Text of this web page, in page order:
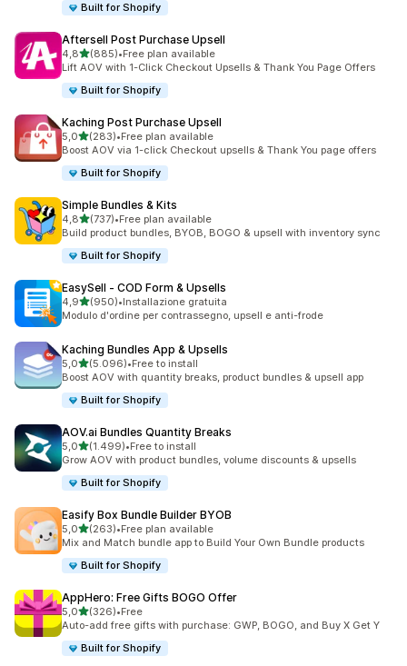
Built for Shopify
Aftersell Post Purchase Upsell
4,8stelle su 5
(885)
885 recensioni totali
•Free plan available
Lift AOV with 1-Click Checkout Upsells & Thank You Page Offers
Built for Shopify
Kaching Post Purchase Upsell
5,0stelle su 5
(283)
283 recensioni totali
•Free plan available
Boost AOV via 1-click Checkout upsells & Thank You page offers
Built for Shopify
Simple Bundles & Kits
4,8stelle su 5
(737)
737 recensioni totali
•Free plan available
Build product bundles, BYOB, BOGO & upsell with inventory sync
Built for Shopify
EasySell ‑ COD Form & Upsells
4,9stelle su 5
(950)
950 recensioni totali
•Installazione gratuita
Modulo d'ordine per contrassegno, upsell e anti-frode
Kaching Bundles App & Upsells
5,0stelle su 5
(5.096)
5096 recensioni totali
•Free to install
Boost AOV with quantity breaks, product bundles & upsell app
Built for Shopify
AOV.ai Bundles Quantity Breaks
5,0stelle su 5
(1.499)
1499 recensioni totali
•Free to install
Grow AOV with product bundles, volume discounts & upsells
Built for Shopify
Easify Box Bundle Builder BYOB
5,0stelle su 5
(263)
263 recensioni totali
•Free plan available
Mix and Match bundle app to Build Your Own Bundle products
Built for Shopify
AppHero: Free Gifts BOGO Offer
5,0stelle su 5
(326)
326 recensioni totali
•Free
Auto-add free gifts with purchase: GWP, BOGO, and Buy X Get Y
Built for Shopify